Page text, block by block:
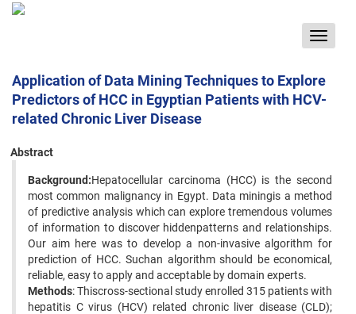
Toggle
Application of Data Mining Techniques to Explore
Predictors of HCC in Egyptian Patients with HCV-
related Chronic Liver Disease
Abstract
Background:Hepatocellular carcinoma (HCC) is the second
most common malignancy in Egypt. Data miningis a method
of predictive analysis which can explore tremendous volumes
of information to discover hiddenpatterns and relationships.
Our aim here was to develop a non-invasive algorithm for
prediction of HCC. Suchan algorithm should be economical,
reliable, easy to apply and acceptable by domain experts.
Methods: Thiscross-sectional study enrolled 315 patients with
hepatitis C virus (HCV) related chronic liver disease (CLD);